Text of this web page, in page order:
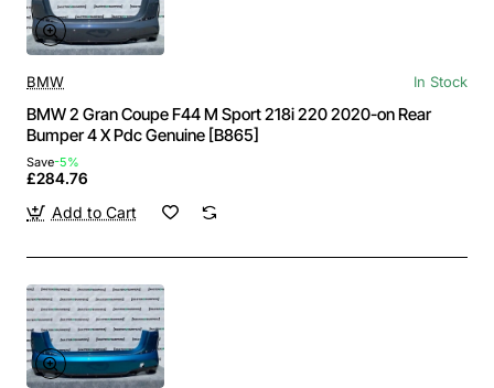
BMW In Stock
BMW 2 Gran Coupe F44 M Sport 218i 220 2020-on Rear
Bumper 4 X Pdc Genuine [B865]
Save-5%
£284.76
Add to Cart